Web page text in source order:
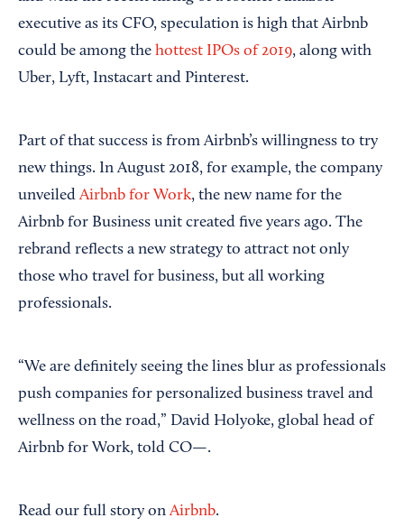
executive as its CFO, speculation is high that Airbnb
could be among the hottest IPOs of 2019, along with
Uber, Lyft, Instacart and Pinterest.
Part of that success is from Airbnb’s willingness to try
new things. In August 2018, for example, the company
unveiledAirbnb for Work, the new name for the
Airbnb for Business unit created five years ago. The
rebrand reflects a new strategy to attract not only
those who travel for business, but all working
professionals.
“We are definitely seeing the lines blur as professionals
push companies for personalized business travel and
wellness on the road,” David Holyoke, global head of
Airbnb for Work, told CO—.
Read our full story onAirbnb.